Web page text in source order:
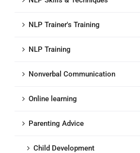
NLP Trainer's Training
NLP Training
Nonverbal Communication
Online learning
Parenting Advice
Child Development